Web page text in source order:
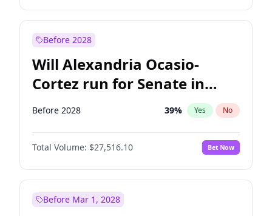
Before 2028
Will Alexandria Ocasio-
Cortez run for Senate in
2028?
Before 2028 39% Yes No
Total Volume: $27,516.10 Bet Now
Before Mar 1, 2028